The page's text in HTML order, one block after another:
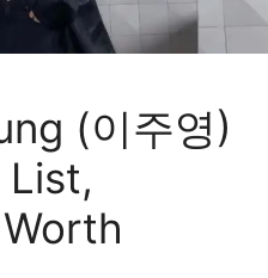
(이주영)